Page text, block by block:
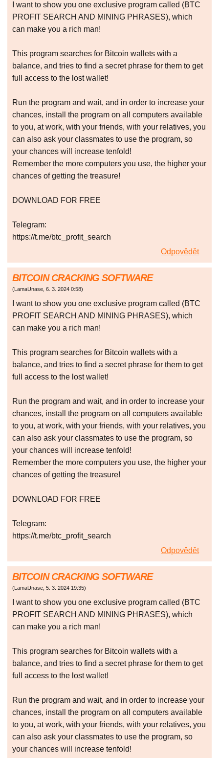
I want to show you one exclusive program called (BTC
PROFIT SEARCH AND MINING PHRASES), which
can make you a rich man!
This program searches for Bitcoin wallets with a
balance, and tries to find a secret phrase for them to get
full access to the lost wallet!
Run the program and wait, and in order to increase your
chances, install the program on all computers available
to you, at work, with your friends, with your relatives, you
can also ask your classmates to use the program, so
your chances will increase tenfold!
Remember the more computers you use, the higher your
chances of getting the treasure!
DOWNLOAD FOR FREE
Telegram:
https://t.me/btc_profit_search
Odpovědět
BITCOIN CRACKING SOFTWARE
(LamaUnase, 6. 3. 2024 0:58)
I want to show you one exclusive program called (BTC
PROFIT SEARCH AND MINING PHRASES), which
can make you a rich man!
This program searches for Bitcoin wallets with a
balance, and tries to find a secret phrase for them to get
full access to the lost wallet!
Run the program and wait, and in order to increase your
chances, install the program on all computers available
to you, at work, with your friends, with your relatives, you
can also ask your classmates to use the program, so
your chances will increase tenfold!
Remember the more computers you use, the higher your
chances of getting the treasure!
DOWNLOAD FOR FREE
Telegram:
https://t.me/btc_profit_search
Odpovědět
BITCOIN CRACKING SOFTWARE
(LamaUnase, 5. 3. 2024 19:35)
I want to show you one exclusive program called (BTC
PROFIT SEARCH AND MINING PHRASES), which
can make you a rich man!
This program searches for Bitcoin wallets with a
balance, and tries to find a secret phrase for them to get
full access to the lost wallet!
Run the program and wait, and in order to increase your
chances, install the program on all computers available
to you, at work, with your friends, with your relatives, you
can also ask your classmates to use the program, so
your chances will increase tenfold!